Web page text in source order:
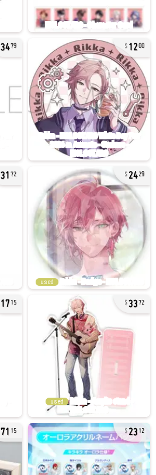
3479 1200
31 72 2429
used
1715 3372
used
71 15 2312